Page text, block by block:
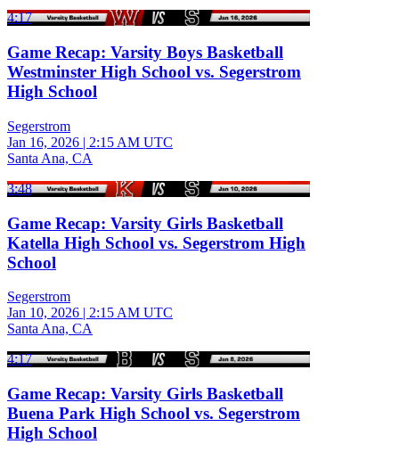
4:17
Game Recap: Varsity Boys Basketball
Westminster High School vs. Segerstrom
High School
Segerstrom
Jan 16, 2026 | 2:15 AM UTC
Santa Ana, CA
3:48
Game Recap: Varsity Girls Basketball
Katella High School vs. Segerstrom High
School
Segerstrom
Jan 10, 2026 | 2:15 AM UTC
Santa Ana, CA
4:17
Game Recap: Varsity Girls Basketball
Buena Park High School vs. Segerstrom
High School